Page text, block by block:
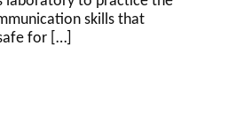
skills that
for […]